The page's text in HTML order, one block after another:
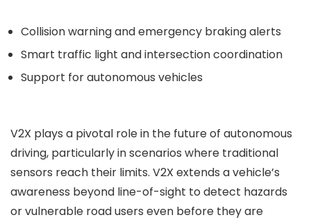
Collision warning and emergency braking alerts
Smart traffic light and intersection coordination
Support for autonomous vehicles
V2X plays a pivotal role in the future of autonomous
driving, particularly in scenarios where traditional
sensors reach their limits. V2X extends a vehicle’s
awareness beyond line-of-sight to detect hazards
or vulnerable road users even before they are